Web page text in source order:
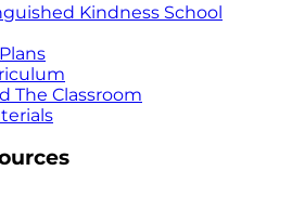
Kindness School
The Classroom